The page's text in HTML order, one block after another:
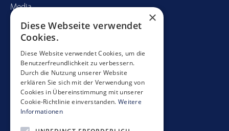
Media
Contact
Mobimo Management AG
Seestrasse 59
CH-8700 Küsnacht
+41 44 397 11 11
info@mobimo.ch
×
Diese Webseite verwendet
Cookies.
Diese Website verwendet Cookies, um die
Benutzerfreundlichkeit zu verbessern.
Durch die Nutzung unserer Website
erklären Sie sich mit der Verwendung von
Cookies in Übereinstimmung mit unserer
Cookie-Richtlinie einverstanden. Weitere
Informationen